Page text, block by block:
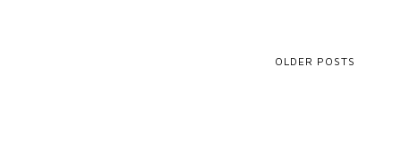
OLDER POSTS